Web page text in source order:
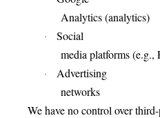
Analytics (analytics)
·
Social
media platforms (e.g.,
·
Advertising
networks
We have no control over